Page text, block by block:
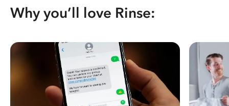
Why you’ll love Rinse: